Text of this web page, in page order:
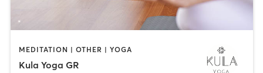
MEDITATION | OTHER | YOGA
Kula Yoga GR